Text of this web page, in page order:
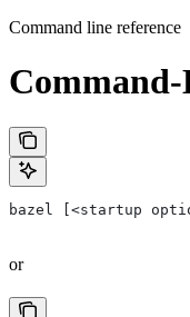
Command line reference
Command-
bazel [<startup
or